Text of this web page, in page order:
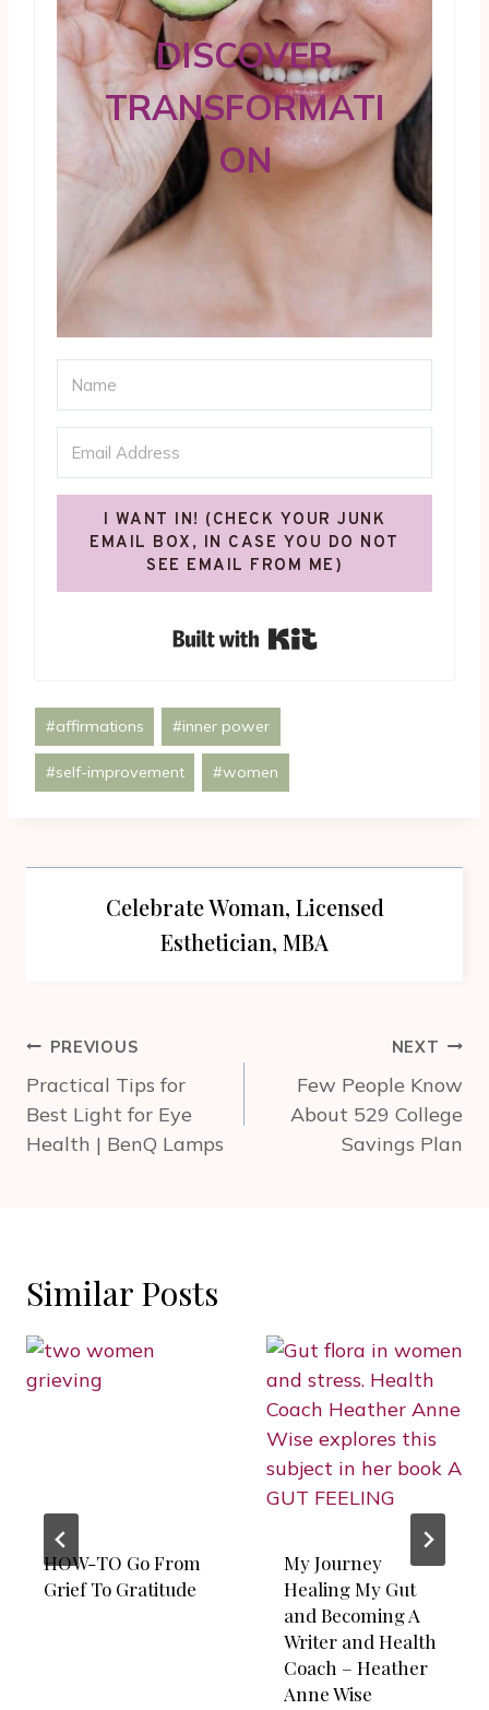
DISCOVER
TRANSFORMATI
ON
I WANT IN! (CHECK YOUR JUNK
EMAIL BOX, IN CASE YOU DO NOT
SEE EMAIL FROM ME)
Post
Tags:
#affirmations #inner power
#self-improvement #women
Celebrate Woman, Licensed
Esthetician, MBA
Post
navigation
PREVIOUS
Practical Tips for
Best Light for Eye
Health | BenQ Lamps
NEXT
Few People Know
About 529 College
Savings Plan
Similar Posts
HOW-TO Go From
Grief To Gratitude
My Journey
Healing My Gut
and Becoming A
Writer and Health
Coach – Heather
Anne Wise